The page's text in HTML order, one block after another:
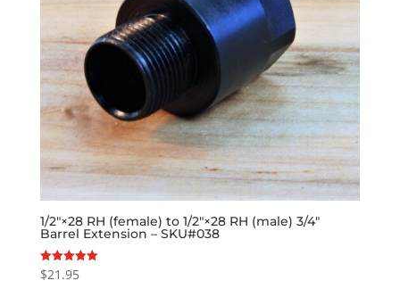
1/2″×28 RH (female) to 1/2″×28 RH (male) 3/4″
Barrel Extension – SKU#038
Rated
5.00
$21.95